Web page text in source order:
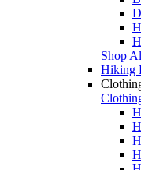
Shop
Hiking